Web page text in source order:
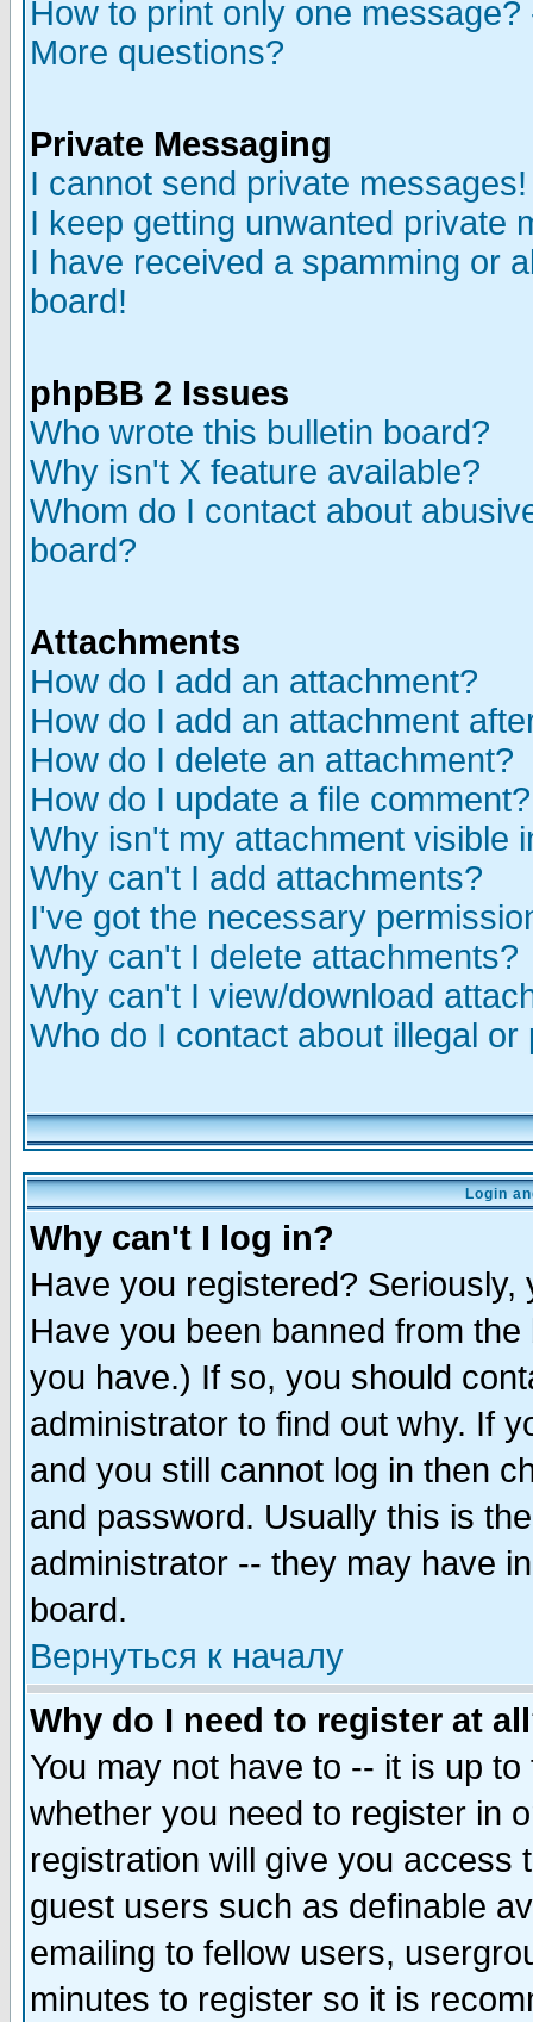
How to print only one
More questions?
Private Messaging
I cannot send private messages!
I keep getting unwanted private
I have received a spamming or
board!
phpBB 2 Issues
Who wrote this bulletin board?
Why isn't X feature available?
Whom do I contact about
board?
Attachments
How do I add an attachment?
How do I add an attachment
How do I delete an attachment?
How do I update a file comment?
Why isn't my attachment visible
Why can't I add attachments?
I've got the necessary
Why can't I delete attachments?
Why can't I view/download
Who do I contact about illegal
Login
Why can't I log in?
Have you registered?
Have you been banned from
you have.) If so, you should
administrator to find out why. If
and you still cannot log in then
and password. Usually this is
administrator -- they may have
board.
Вернуться к началу
Why do I need to register at
You may not have to -- it is up
whether you need to register in
registration will give you access
guest users such as definable
emailing to fellow users,
minutes to register so it is